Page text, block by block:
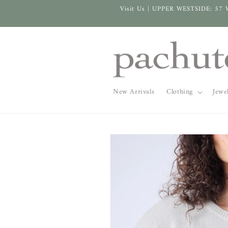
Visit Us | UPPER WESTSIDE:
New Arrivals Clothing
Skip to